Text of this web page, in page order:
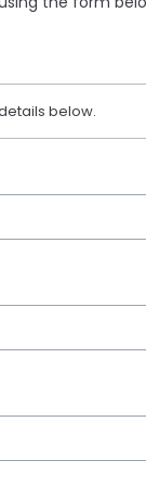
below.